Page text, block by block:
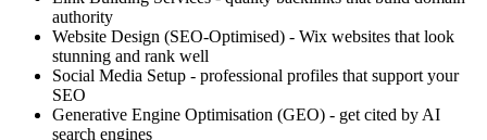
authority
Website Design (SEO-Optimised) - Wix websites that look
stunning and rank well
Social Media Setup - professional profiles that support your
SEO
Generative Engine Optimisation (GEO) - get cited by AI
search engines